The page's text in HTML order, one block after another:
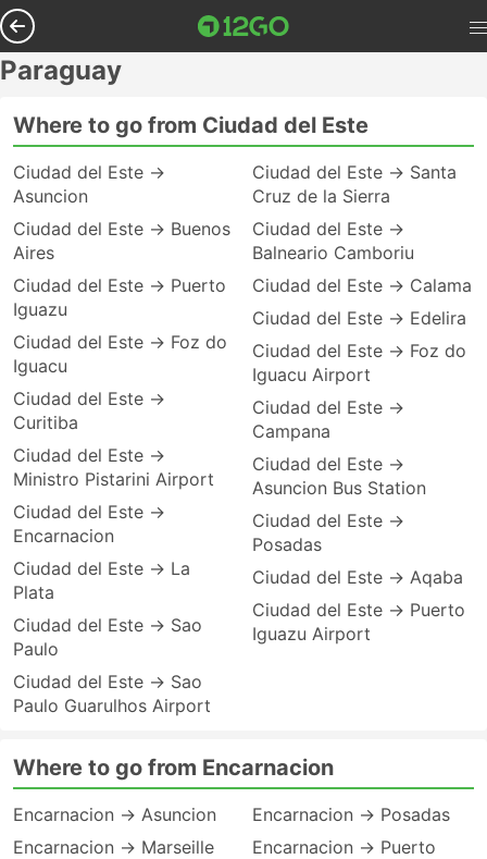
Paraguay
Where to go from Ciudad del Este
Ciudad del Este →
Asuncion
Ciudad del Este → Buenos
Aires
Ciudad del Este → Puerto
Iguazu
Ciudad del Este → Foz do
Iguacu
Ciudad del Este →
Curitiba
Ciudad del Este →
Ministro Pistarini Airport
Ciudad del Este →
Encarnacion
Ciudad del Este → La
Plata
Ciudad del Este → Sao
Paulo
Ciudad del Este → Sao
Paulo Guarulhos Airport
Ciudad del Este → Santa
Cruz de la Sierra
Ciudad del Este →
Balneario Camboriu
Ciudad del Este → Calama
Ciudad del Este → Edelira
Ciudad del Este → Foz do
Iguacu Airport
Ciudad del Este →
Campana
Ciudad del Este →
Asuncion Bus Station
Ciudad del Este →
Posadas
Ciudad del Este → Aqaba
Ciudad del Este → Puerto
Iguazu Airport
Where to go from Encarnacion
Encarnacion → Asuncion
Encarnacion → Marseille
Encarnacion → Posadas
Encarnacion → Puerto